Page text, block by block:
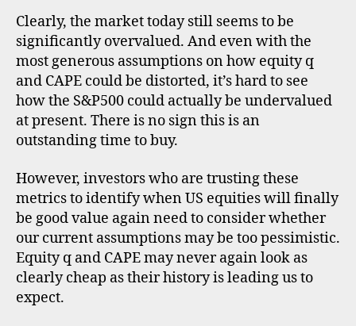
Clearly, the market today still seems to be
significantly overvalued. And even with the
most generous assumptions on how equity q
and CAPE could be distorted, it’s hard to see
how the S&P500 could actually be undervalued
at present. There is no sign this is an
outstanding time to buy.
However, investors who are trusting these
metrics to identify when US equities will finally
be good value again need to consider whether
our current assumptions may be too pessimistic.
Equity q and CAPE may never again look as
clearly cheap as their history is leading us to
expect.
ri
c
e
/
e
r
n
n
g
s
r
a
o
,